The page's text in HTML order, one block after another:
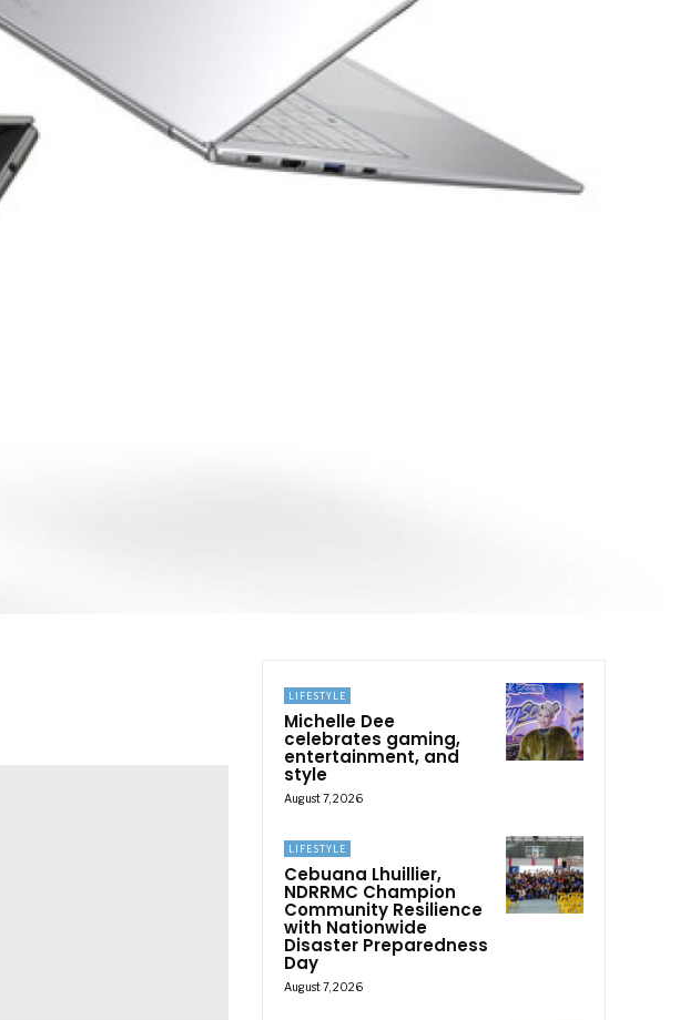
LIFESTYLE
Michelle Dee
celebrates gaming,
entertainment, and
style
August 7, 2026
LIFESTYLE
Cebuana Lhuillier,
NDRRMC Champion
Community Resilience
with Nationwide
Disaster Preparedness
Day
August 7, 2026